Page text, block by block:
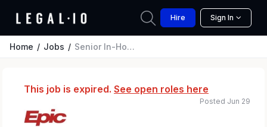
Hire Sign In
Home Jobs Senior In-House Litigation Attorney
This job is expired. See open roles here
Posted Jun 29